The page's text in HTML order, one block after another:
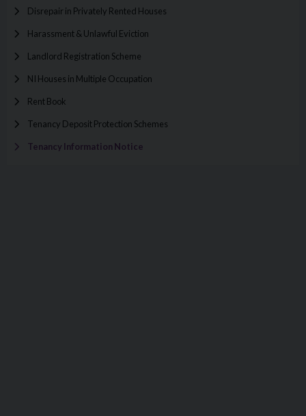
Disrepair in Privately Rented Houses
Harassment & Unlawful Eviction
Landlord Registration Scheme
NI Houses in Multiple Occupation
Rent Book
Tenancy Deposit Protection Schemes
Tenancy Information Notice